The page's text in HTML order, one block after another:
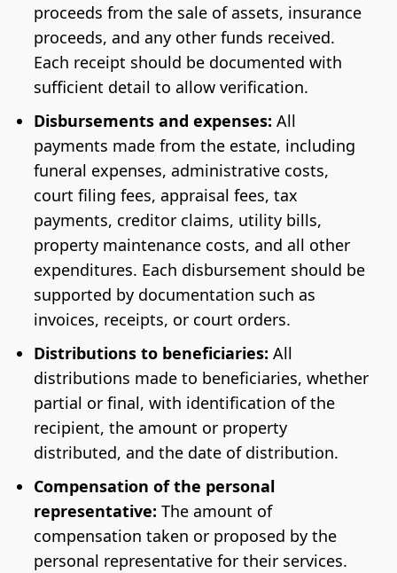
proceeds from the sale of assets, insurance
proceeds, and any other funds received.
Each receipt should be documented with
sufficient detail to allow verification.
Disbursements and expenses: All
payments made from the estate, including
funeral expenses, administrative costs,
court filing fees, appraisal fees, tax
payments, creditor claims, utility bills,
property maintenance costs, and all other
expenditures. Each disbursement should be
supported by documentation such as
invoices, receipts, or court orders.
Distributions to beneficiaries: All
distributions made to beneficiaries, whether
partial or final, with identification of the
recipient, the amount or property
distributed, and the date of distribution.
Compensation of the personal
representative: The amount of
compensation taken or proposed by the
personal representative for their services.